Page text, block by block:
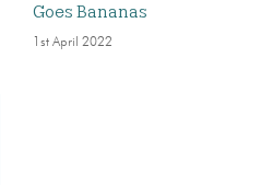
Goes Bananas
1st April 2022